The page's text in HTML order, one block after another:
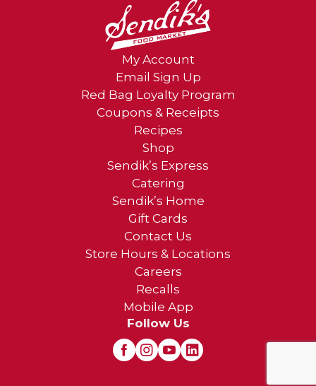
My Account
Email Sign Up
Red Bag Loyalty Program
Coupons & Receipts
Recipes
Shop
Sendik’s Express
Catering
Sendik’s Home
Gift Cards
Contact Us
Store Hours & Locations
Careers
Recalls
Mobile App
Follow Us